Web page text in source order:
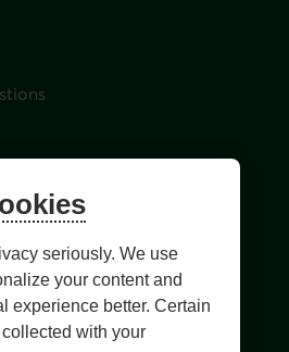
seriously. We use
your content and
experience better. Certain
with your